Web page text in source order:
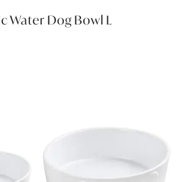
Water Dog Bowl L